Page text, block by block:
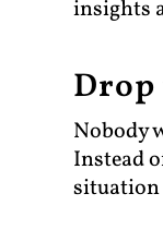
insights
Drop
Nobody
Instead
situation